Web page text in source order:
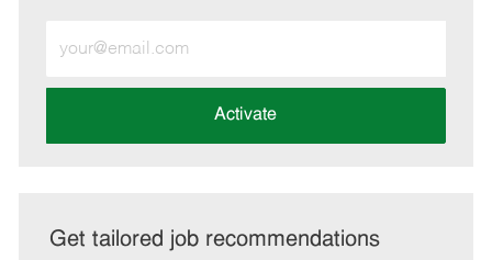
Email
address
Activate
Get tailored job recommendations